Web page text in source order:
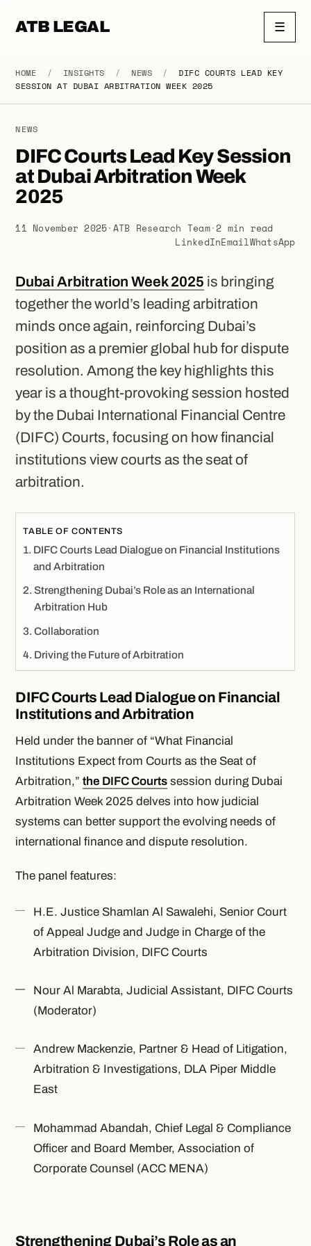
ATB LEGAL ☰
HOME / INSIGHTS / NEWS /
DIFC COURTS LEAD KEY
SESSION AT DUBAI ARBITRATION WEEK 2025
NEWS
DIFC Courts Lead Key Session
at Dubai Arbitration Week
2025
11 November 2025· ATB Research Team·2 min read
LinkedInEmailWhatsApp
Dubai Arbitration Week 2025 is bringing
together the world’s leading arbitration
minds once again, reinforcing Dubai’s
position as a premier global hub for dispute
resolution. Among the key highlights this
year is a thought-provoking session hosted
by the Dubai International Financial Centre
(DIFC) Courts, focusing on how financial
institutions view courts as the seat of
arbitration.
TABLE OF CONTENTS
DIFC Courts Lead Dialogue on Financial Institutions
and Arbitration
Strengthening Dubai’s Role as an International
Arbitration Hub
Collaboration
Driving the Future of Arbitration
DIFC Courts Lead Dialogue on Financial
Institutions and Arbitration
Held under the banner of “What Financial
Institutions Expect from Courts as the Seat of
Arbitration,”the DIFC Courts session during Dubai
Arbitration Week 2025 delves into how judicial
systems can better support the evolving needs of
international finance and dispute resolution.
The panel features:
H.E. Justice Shamlan Al Sawalehi, Senior Court
of Appeal Judge and Judge in Charge of the
Arbitration Division, DIFC Courts
Nour Al Marabta, Judicial Assistant, DIFC Courts
(Moderator)
Andrew Mackenzie, Partner & Head of Litigation,
Arbitration & Investigations, DLA Piper Middle
East
Mohammad Abandah, Chief Legal & Compliance
Officer and Board Member, Association of
Corporate Counsel (ACC MENA)
Strengthening Dubai’s Role as an